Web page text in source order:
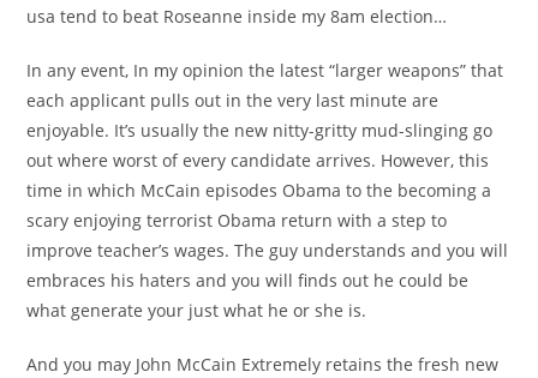
usa tend to beat Roseanne inside my 8am election…
In any event, In my opinion the latest “larger weapons” that
each applicant pulls out in the very last minute are
enjoyable. It’s usually the new nitty-gritty mud-slinging go
out where worst of every candidate arrives. However, this
time in which McCain episodes Obama to the becoming a
scary enjoying terrorist Obama return with a step to
improve teacher’s wages. The guy understands and you will
embraces his haters and you will finds out he could be
what generate your just what he or she is.
And you may John McCain Extremely retains the fresh new